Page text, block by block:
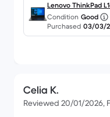
Lenovo ThinkPad
16GB QWERTZ -
Condition Good
Purchased 03/03/
Celia K.
Reviewed 20/01/2026,